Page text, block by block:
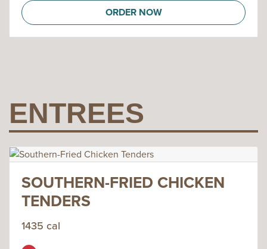
ORDER NOW
ENTREES
SOUTHERN-FRIED CHICKEN
TENDERS
1435 cal